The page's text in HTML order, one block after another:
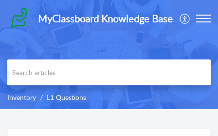
MyClassboard Knowledge Base
Inventory L1 Questions